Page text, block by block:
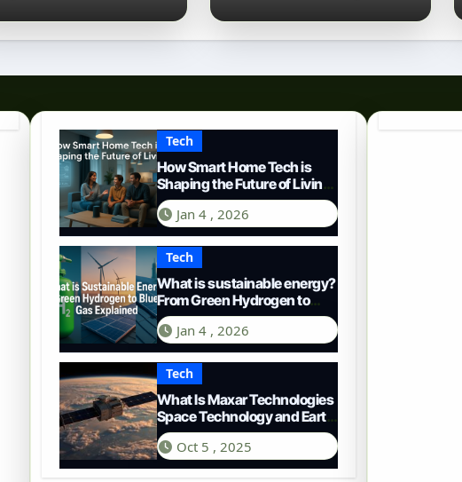
Tech
How Smart Home Tech is
Shaping the Future of Living
in 2025
Jan 4 , 2026
Tech
What is sustainable energy?
From Green Hydrogen to
Blue Gas
Jan 4 , 2026
Tech
What Is Maxar Technologies
Space Technology and Earth
Intelligence
Oct 5 , 2025